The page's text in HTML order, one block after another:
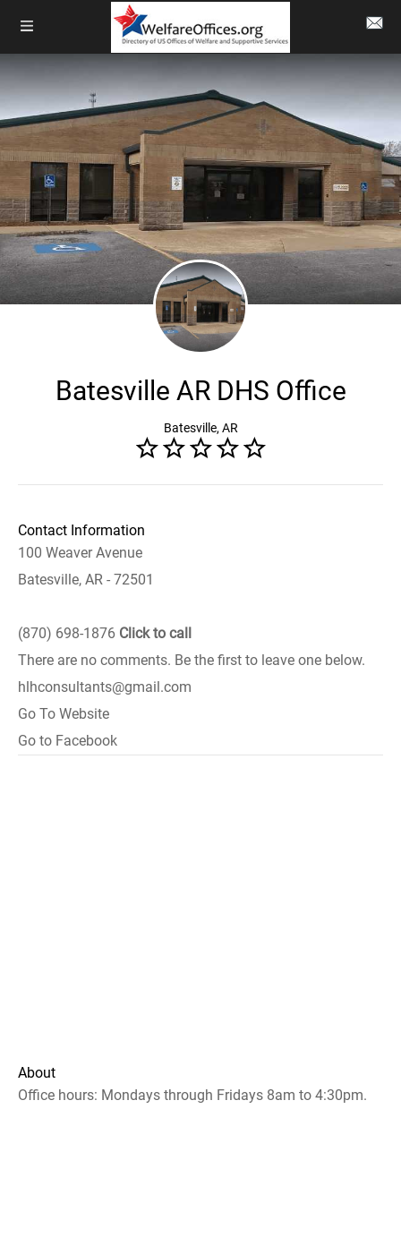
Batesville AR DHS Office
Batesville, AR
Contact Information
100 Weaver Avenue
Batesville, AR - 72501
(870) 698-1876 Click to call
There are no comments. Be the first to leave one below.
hlhconsultants@gmail.com
Go To Website
Go to Facebook
About
Office hours: Mondays through Fridays 8am to 4:30pm.